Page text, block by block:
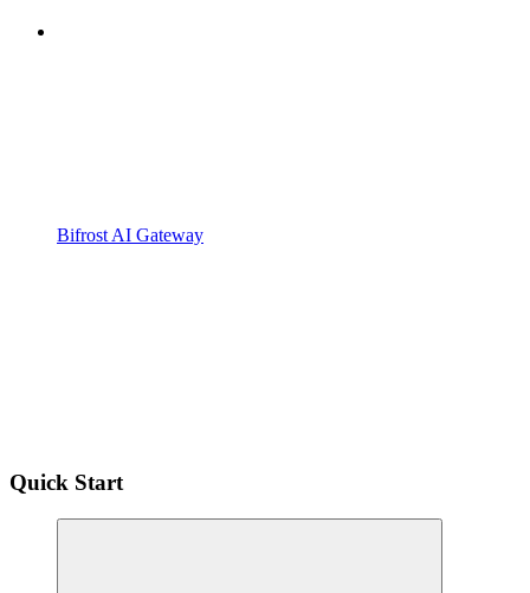
Bifrost AI Gateway
Quick Start